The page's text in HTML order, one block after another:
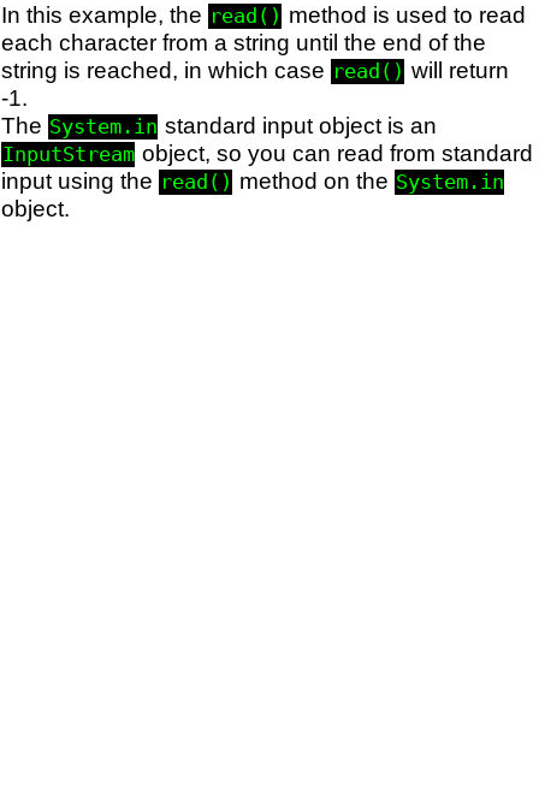
In this example, the read() method is used to read
each character from a string until the end of the
string is reached, in which case read() will return
-1.
The System.in standard input object is an
InputStream object, so you can read from standard
input using the read() method on the System.in
object.